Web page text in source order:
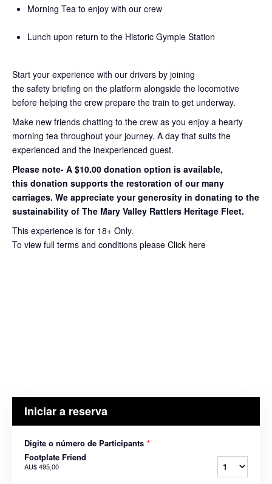
Morning Tea to enjoy with our crew
Lunch upon return to the Historic Gympie Station
Start your experience with our drivers by joining
the safety briefing on the platform alongside the locomotive
before helping the crew prepare the train to get underway.
Make new friends chatting to the crew as you enjoy a hearty
morning tea throughout your journey. A day that suits the
experienced and the inexperienced guest.
Please note- A $10.00 donation option is available,
this donation supports the restoration of our many
carriages. We appreciate yourgenerosity in donating to the
sustainability of The Mary Valley Rattlers Heritage Fleet.
This experience is for 18+ Only.
To view full terms and conditions please Click here
Iniciar a reserva
Digite o número de Participants *
Footplate Friend
AU$ 495,00